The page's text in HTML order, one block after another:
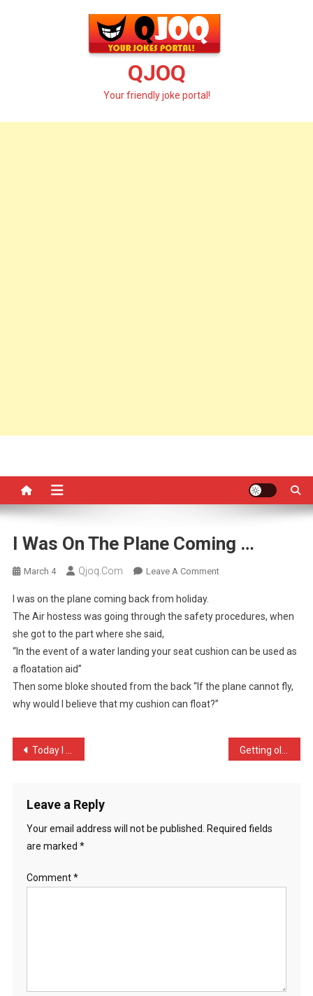
QJOQ
Your friendly joke portal!
I Was On The Plane Coming …
March 4 Qjoq.com Leave A CommentOn
On
Plane
…
I was on the plane coming back from holiday.
The Air hostess was going through the safety procedures, when
she got to the part where she said,
“In the event of a water landing your seat cushion can be used as
a floatation aid”
Then some bloke shouted from the back “If the plane cannot fly,
why would I believe that my cushion can float?”
Post
Today I unleashed the dog …
Leave a Reply
Your email address will not be published.
Required fields
are marked *
Comment*